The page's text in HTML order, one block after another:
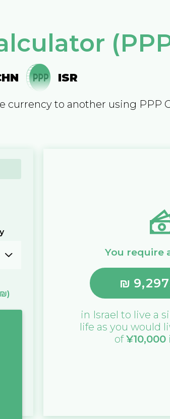
ISR
currency to another using PPP
You require
₪
in Israel to live a
life as you would
of¥10,000